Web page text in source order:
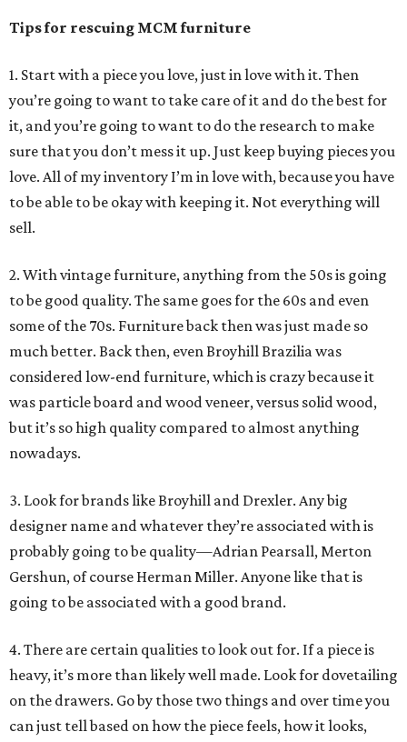
Tips for rescuing MCM furniture
1. Start with a piece you love, just in love with it. Then
you’re going to want to take care of it and do the best for
it, and you’re going to want to do the research to make
sure that you don’t mess it up. Just keep buying pieces you
love. All of my inventory I’m in love with, because you have
to be able to be okay with keeping it. Not everything will
sell.
2. With vintage furniture, anything from the 50s is going
to be good quality. The same goes for the 60s and even
some of the 70s. Furniture back then was just made so
much better. Back then, even Broyhill Brazilia was
considered low-end furniture, which is crazy because it
was particle board and wood veneer, versus solid wood,
but it’s so high quality compared to almost anything
nowadays.
3. Look for brands like Broyhill and Drexler. Any big
designer name and whatever they’re associated with is
probably going to be quality—Adrian Pearsall, Merton
Gershun, of course Herman Miller. Anyone like that is
going to be associated with a good brand.
4. There are certain qualities to look out for. If a piece is
heavy, it’s more than likely well made. Look for dovetailing
on the drawers. Go by those two things and over time you
can just tell based on how the piece feels, how it looks,